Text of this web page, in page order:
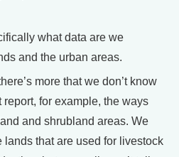
what data are we
and the urban areas.
more that we don’t know
report, for example, the ways
and shrubland areas. We
lands that are used for livestock